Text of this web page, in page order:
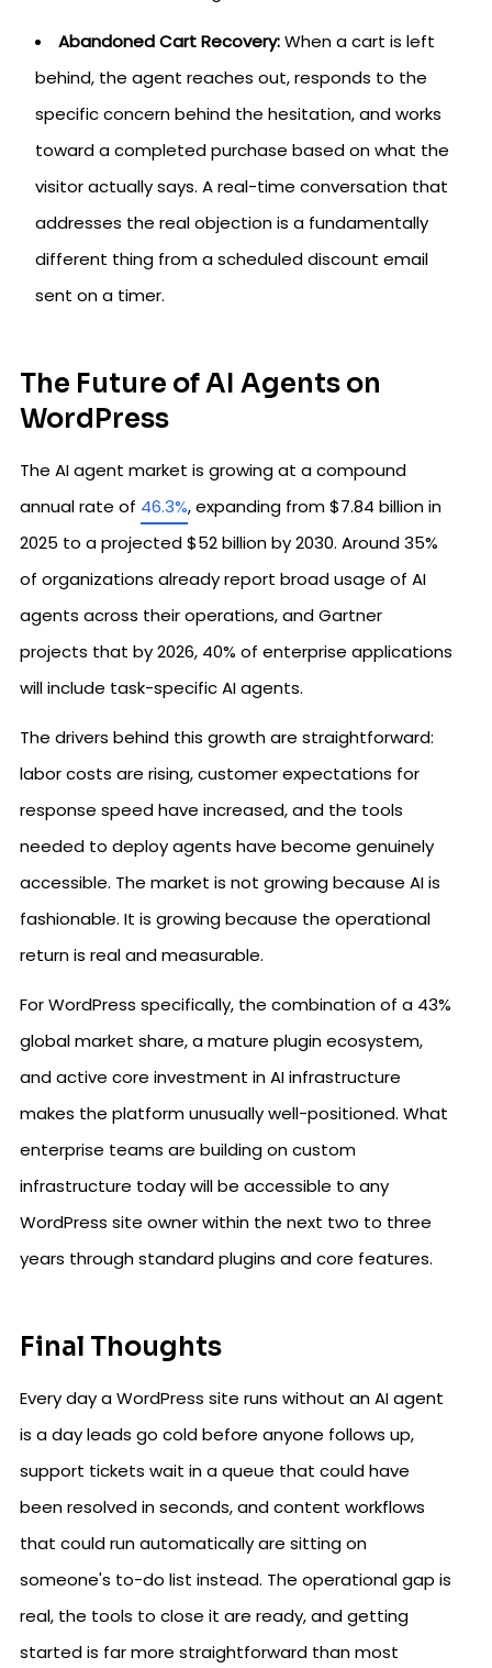
Abandoned Cart Recovery:When a cart is left
behind, the agent reaches out, responds to the
specific concern behind the hesitation, and works
toward a completed purchase based on what the
visitor actually says. A real-time conversation that
addresses the real objection is a fundamentally
different thing from a scheduled discount email
sent on a timer.
The Future of AI Agents on
WordPress
The AI agent market is growing at a compound
annual rate of 46.3%, expanding from $7.84 billion in
2025 to a projected $52 billion by 2030. Around 35%
of organizations already report broad usage of AI
agents across their operations, and Gartner
projects that by 2026, 40% of enterprise applications
will include task-specific AI agents.
The drivers behind this growth are straightforward:
labor costs are rising, customer expectations for
response speed have increased, and the tools
needed to deploy agents have become genuinely
accessible. The market is not growing because AI is
fashionable. It is growing because the operational
return is real and measurable.
For WordPress specifically, the combination of a 43%
global market share, a mature plugin ecosystem,
and active core investment in AI infrastructure
makes the platform unusually well-positioned. What
enterprise teams are building on custom
infrastructure today will be accessible to any
WordPress site owner within the next two to three
years through standard plugins and core features.
Final Thoughts
Every day a WordPress site runs without an AI agent
is a day leads go cold before anyone follows up,
support tickets wait in a queue that could have
been resolved in seconds, and content workflows
that could run automatically are sitting on
someone's to-do list instead. The operational gap is
real, the tools to close it are ready, and getting
started is far more straightforward than most